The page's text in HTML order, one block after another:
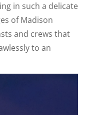
in such a delicate
of Madison
and crews that
to an